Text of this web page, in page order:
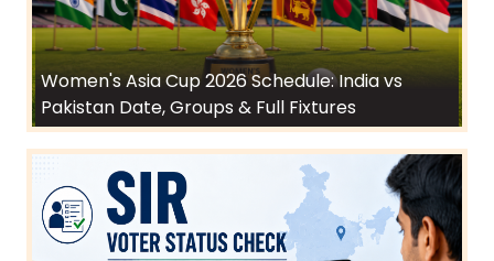
Women's Asia Cup 2026 Schedule: India vs
Pakistan Date, Groups & Full Fixtures